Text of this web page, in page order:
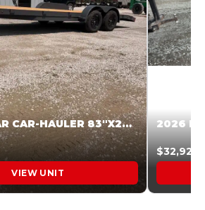
2027 LAMAR CAR-HAULER 83″X20′ 7K CAR HAULER GRAY #XVP156998
VIEW UNIT
$32,925